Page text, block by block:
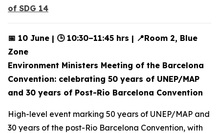
of SDG 14
📅 10 June | 🕒 10:30–11:45 hrs | 📍Room 2, Blue
Zone
Environment Ministers Meeting of the Barcelona
Convention: celebrating 50 years of UNEP/MAP
and 30 years of Post-Rio Barcelona Convention
High-level event marking 50 years of UNEP/MAP and
30 years of the post-Rio Barcelona Convention, with